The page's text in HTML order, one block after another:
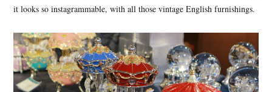
it looks so instagrammable, with all those vintage English furnishings.